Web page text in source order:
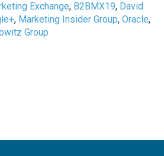
Exchange, B2BMX19, David
, Marketing Insider Group,Oracle,
Group